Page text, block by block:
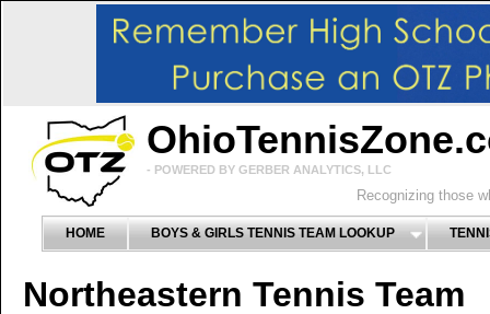
- POWERED BY GERBER ANALYTICS, LLC
Recognizing those
HOME BOYS & GIRLS TENNIS TEAM LOOKUP
Northeastern Tennis Team